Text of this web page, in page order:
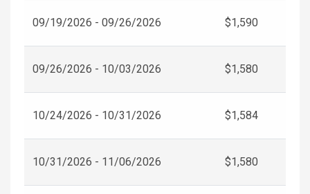
09/19/2026 - 09/26/2026 $1,590
09/26/2026 - 10/03/2026 $1,580
10/24/2026 - 10/31/2026 $1,584
10/31/2026 - 11/06/2026 $1,580